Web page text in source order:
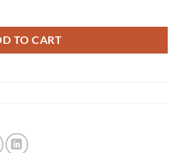
TO CART